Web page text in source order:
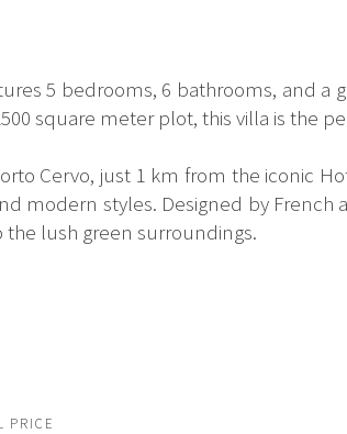
5 bedrooms, 6 bathrooms, and
square meter plot, this villa is the
Cervo, just 1 km from the iconic
modern styles. Designed by
lush green surroundings.
PRICE